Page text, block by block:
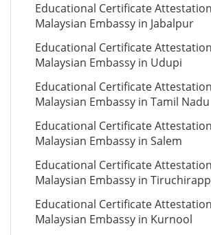
Educational Certificate
Malaysian Embassy in Jabalpur
Educational Certificate
Malaysian Embassy in Udupi
Educational Certificate
Malaysian Embassy in Tamil Nadu
Educational Certificate
Malaysian Embassy in Salem
Educational Certificate
Malaysian Embassy in
Educational Certificate
Malaysian Embassy in Kurnool